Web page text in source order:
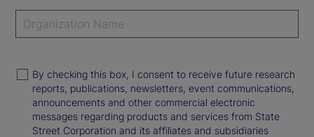
By checking this box, I consent to receive future research
reports, publications, newsletters, event communications,
announcements and other commercial electronic
messages regarding products and services from State
Street Corporation and its affiliates and subsidiaries